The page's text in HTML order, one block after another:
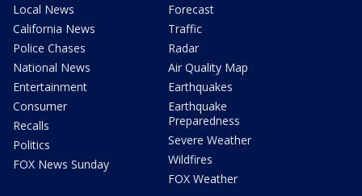
Local News
California News
Police Chases
National News
Entertainment
Consumer
Recalls
Politics
FOX News Sunday
Forecast
Traffic
Radar
Air Quality Map
Earthquakes
Earthquake
Preparedness
Severe Weather
Wildfires
FOX Weather